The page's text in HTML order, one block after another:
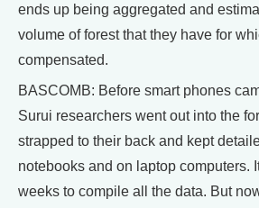
ends up being aggregated and
volume of forest that they have for
compensated.
BASCOMB: Before smart phones
Surui researchers went out into the
strapped to their back and kept
notebooks and on laptop computers.
weeks to compile all the data. But